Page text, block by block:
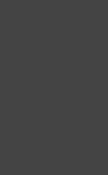
“[STEM students] all
Ermlov said. “They
According to Sinde,
applied arts classes
“The big thing is,
problems at some